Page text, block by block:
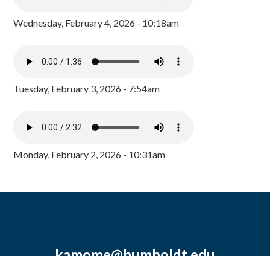
Wednesday, February 4, 2026 - 10:18am
Tuesday, February 3, 2026 - 7:54am
Monday, February 2, 2026 - 10:31am